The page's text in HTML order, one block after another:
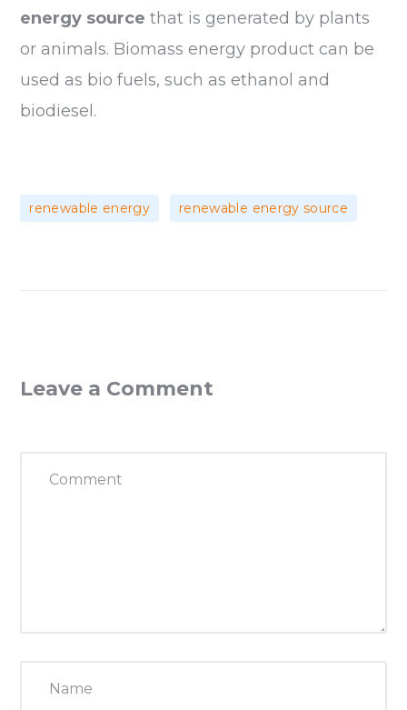
energy source that is generated by plants
or animals. Biomass energy product can be
used as bio fuels, such as ethanol and
biodiesel.
renewable energy renewable energy source
Leave a Comment